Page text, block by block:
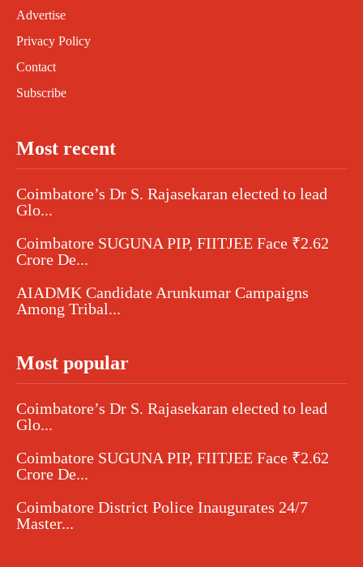
Advertise
Privacy Policy
Contact
Subscribe
Most recent
Coimbatore’s Dr S. Rajasekaran elected to lead
Glo...
Coimbatore SUGUNA PIP, FIITJEE Face ₹2.62
Crore De...
AIADMK Candidate Arunkumar Campaigns
Among Tribal...
Most popular
Coimbatore’s Dr S. Rajasekaran elected to lead
Glo...
Coimbatore SUGUNA PIP, FIITJEE Face ₹2.62
Crore De...
Coimbatore District Police Inaugurates 24/7
Master...